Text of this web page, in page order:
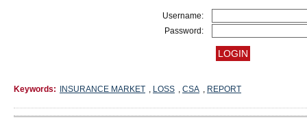
Username:
Password:
Keywords: INSURANCE MARKET , LOSS , CSA , REPORT